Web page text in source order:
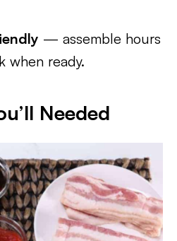
— assemble hours
when ready.
Needed